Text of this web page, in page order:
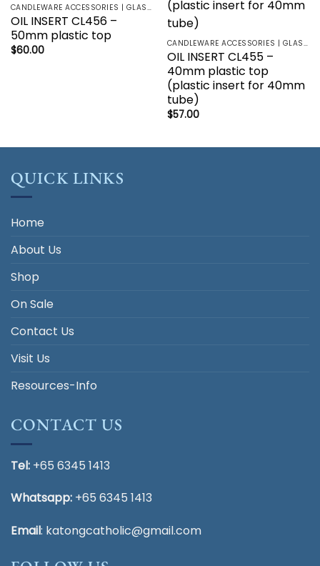
wishlistCANDLEWARE ACCESSORIES | GLASS HOLDERS | SANCTUARY LAMP
OIL INSERT CL456 –
50mm plastic top
$60.00
wishlist
CANDLEWARE ACCESSORIES | GLASS HOLDERS | SANCTUARY LAMP
OIL INSERT CL455 –
40mm plastic top
(plastic insert for 40mm
tube)
$57.00
QUICK LINKS
Home
About Us
Shop
On Sale
Contact Us
Visit Us
Resources-Info
CONTACT US
Tel: +65 6345 1413
Whatsapp: +65 6345 1413
Email: katongcatholic@gmail.com